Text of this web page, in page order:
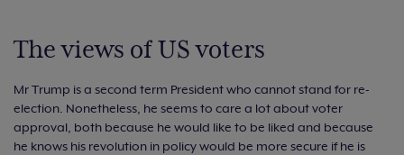
The views of US voters
Mr Trump is a second term President who cannot stand for re-
election. Nonetheless, he seems to care a lot about voter
approval, both because he would like to be liked and because
he knows his revolution in policy would be more secure if he is